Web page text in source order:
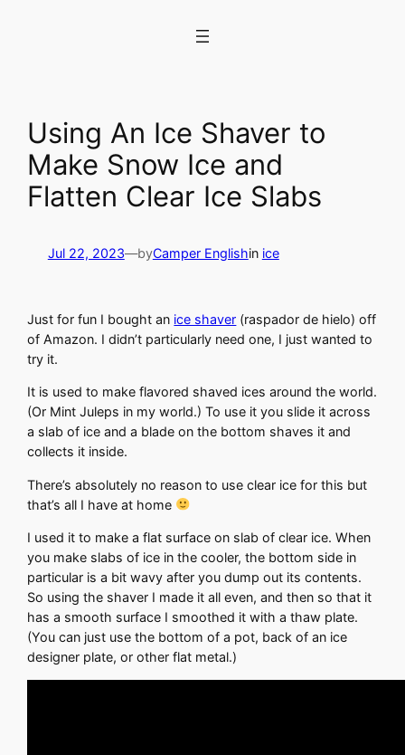
Using An Ice Shaver to
Make Snow Ice and
Flatten Clear Ice Slabs
Jul 22, 2023—byCamper Englishin ice
Just for fun I bought an ice shaver (raspador de hielo) off
of Amazon. I didn’t particularly need one, I just wanted to
try it.
It is used to make flavored shaved ices around the world.
(Or Mint Juleps in my world.) To use it you slide it across
a slab of ice and a blade on the bottom shaves it and
collects it inside.
There’s absolutely no reason to use clear ice for this but
that’s all I have at home
I used it to make a flat surface on slab of clear ice. When
you make slabs of ice in the cooler, the bottom side in
particular is a bit wavy after you dump out its contents.
So using the shaver I made it all even, and then so that it
has a smooth surface I smoothed it with a thaw plate.
(You can just use the bottom of a pot, back of an ice
designer plate, or other flat metal.)